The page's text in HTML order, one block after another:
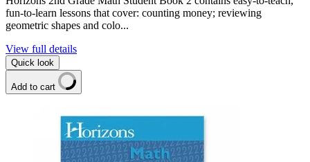
fun-to-learn lessons that cover: counting money; reviewing
geometric shapes and colo...
View full details
Quick look
Add to cart